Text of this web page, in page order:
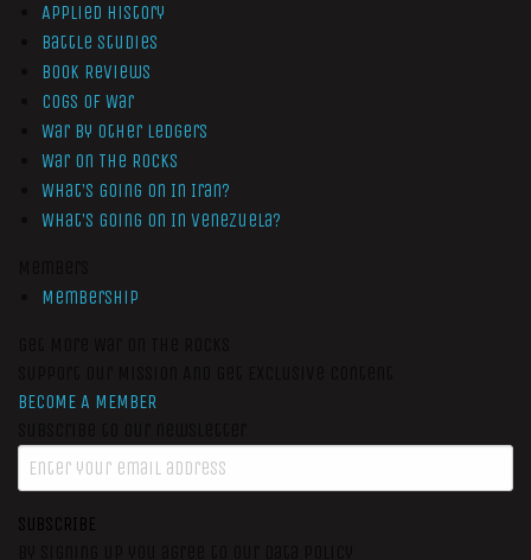
Applied History
Battle Studies
Book Reviews
Cogs of War
War by Other Ledgers
War On The Rocks
What’s Going On In Iran?
What’s Going On In Venezuela?
Membership
BECOME A MEMBER
SUBSCRIBE